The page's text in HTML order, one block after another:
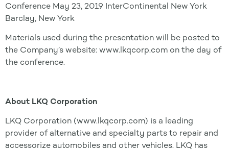
Conference May 23, 2019 InterContinental New York
Barclay, New York
Materials used during the presentation will be posted to
the Company’s website: www.lkqcorp.com on the day of
the conference.
About LKQ Corporation
LKQ Corporation (www.lkqcorp.com) is a leading
provider of alternative and specialty parts to repair and
accessorize automobiles and other vehicles. LKQ has